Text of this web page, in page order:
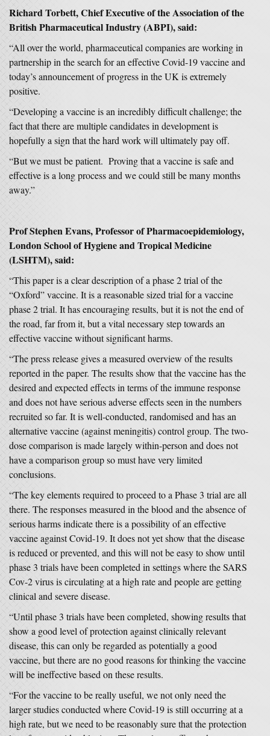
Richard Torbett, Chief Executive of the Association of the
British Pharmaceutical Industry (ABPI), said:
“All over the world, pharmaceutical companies are working in
partnership in the search for an effective Covid-19 vaccine and
today’s announcement of progress in the UK is extremely
positive.
“Developing a vaccine is an incredibly difficult challenge; the
fact that there are multiple candidates in development is
hopefully a sign that the hard work will ultimately pay off.
“But we must be patient. Proving that a vaccine is safe and
effective is a long process and we could still be many months
away.”
Prof Stephen Evans, Professor of Pharmacoepidemiology,
London School of Hygiene and Tropical Medicine
(LSHTM), said:
“This paper is a clear description of a phase 2 trial of the
“Oxford” vaccine. It is a reasonable sized trial for a vaccine
phase 2 trial. It has encouraging results, but it is not the end of
the road, far from it, but a vital necessary step towards an
effective vaccine without significant harms.
“The press release gives a measured overview of the results
reported in the paper. The results show that the vaccine has the
desired and expected effects in terms of the immune response
and does not have serious adverse effects seen in the numbers
recruited so far. It is well-conducted, randomised and has an
alternative vaccine (against meningitis) control group. The two-
dose comparison is made largely within-person and does not
have a comparison group so must have very limited
conclusions.
“The key elements required to proceed to a Phase 3 trial are all
there. The responses measured in the blood and the absence of
serious harms indicate there is a possibility of an effective
vaccine against Covid-19. It does not yet show that the disease
is reduced or prevented, and this will not be easy to show until
phase 3 trials have been completed in settings where the SARS
Cov-2 virus is circulating at a high rate and people are getting
clinical and severe disease.
“Until phase 3 trials have been completed, showing results that
show a good level of protection against clinically relevant
disease, this can only be regarded as potentially a good
vaccine, but there are no good reasons for thinking the vaccine
will be ineffective based on these results.
“For the vaccine to be really useful, we not only need the
larger studies conducted where Covid-19 is still occurring at a
high rate, but we need to be reasonably sure that the protection